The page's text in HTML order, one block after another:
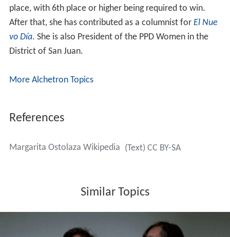
place, with 6th place or higher being required to win.
After that, she has contributed as a columnist for El Nue
vo Día. She is also President of the PPD Women in the
District of San Juan.
More Alchetron Topics
References
Margarita Ostolaza Wikipedia (Text) CC BY-SA
Similar Topics